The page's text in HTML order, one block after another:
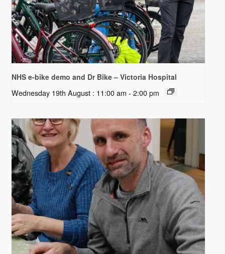
NHS e-bike demo and Dr Bike – Victoria Hospital
Wednesday 19th August : 11:00 am - 2:00 pm